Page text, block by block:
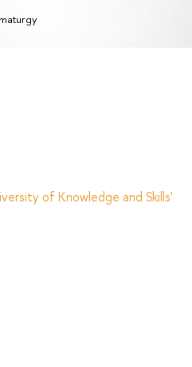
of Knowledge and Skills'